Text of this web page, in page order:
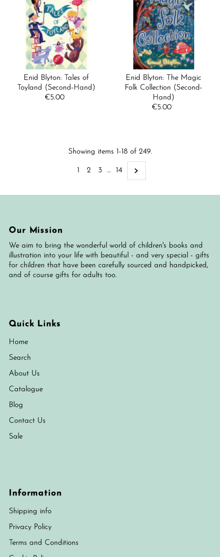
Enid Blyton: Tales of
Toyland (Second-Hand)
Regular
€5.00
Enid Blyton: The Magic
Folk Collection (Second-
Hand)
Regular
€5.00
Showing items 1-18 of 249.
1 2 3 … 14
Our Mission
We aim to bring the wonderful world of children's books and
illustration into your life with beautiful - and very special - gifts
for children that have been carefully sourced and handpicked,
and of course gifts for adults too.
Quick Links
Home
Search
About Us
Catalogue
Blog
Contact Us
Sale
Information
Shipping info
Privacy Policy
Terms and Conditions